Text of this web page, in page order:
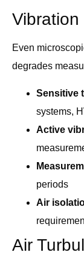
Vibration
Even
degrades
Sensitive
systems,
Active
periods
Air
Air